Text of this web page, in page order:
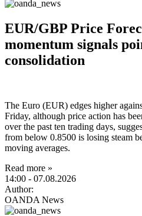
EUR/GBP Price
momentum signals
consolidation
The Euro (EUR) edges higher
Friday, although price action has
over the past ten trading days,
from below 0.8500 is losing steam
moving averages.
Read more »
14:00 - 07.08.2026
Author:
OANDA News